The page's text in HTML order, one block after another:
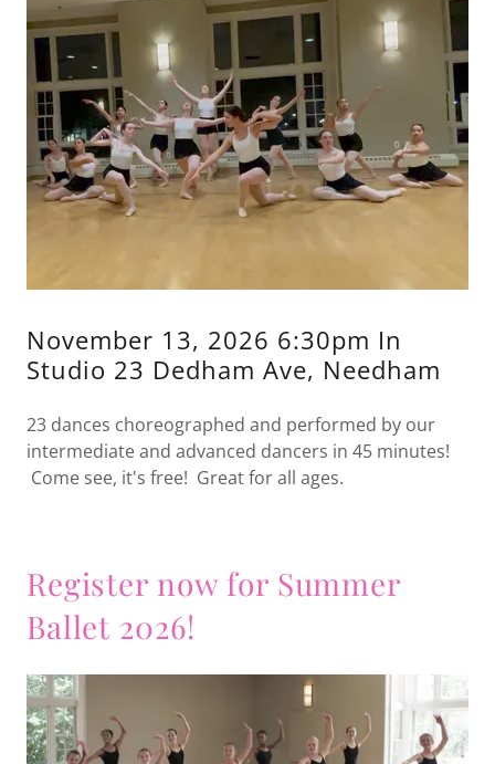
November 13, 2026 6:30pm In
Studio 23 Dedham Ave, Needham
23 dances choreographed and performed by our
intermediate and advanced dancers in 45 minutes!
Come see, it's free! Great for all ages.
Register now for Summer
Ballet 2026!